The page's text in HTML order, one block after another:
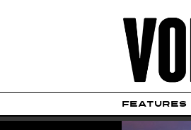
FEATURES